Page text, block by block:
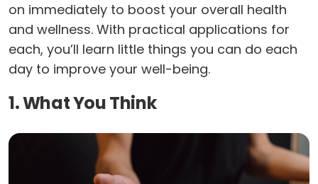
on immediately to boost your overall health
and wellness. With practical applications for
each, you’ll learn little things you can do each
day to improve your well-being.
1. What You Think